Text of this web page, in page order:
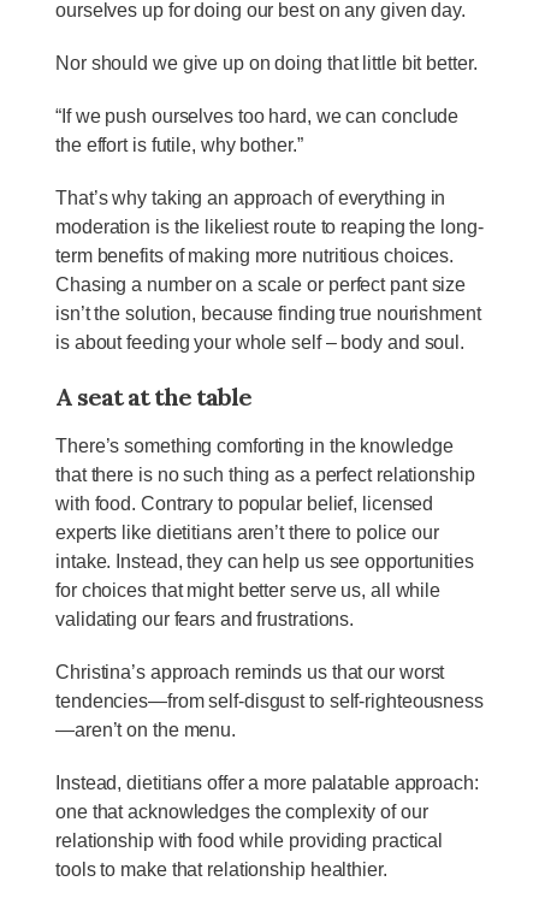
ourselves up for doing our best on any given day.
Nor should we give up on doing that little bit better.
“If we push ourselves too hard, we can conclude
the effort is futile, why bother.”
That’s why taking an approach of everything in
moderation is the likeliest route to reaping the long-
term benefits of making more nutritious choices.
Chasing a number on a scale or perfect pant size
isn’t the solution, because finding true nourishment
is about feeding your whole self – body and soul.
A seat at the table
There’s something comforting in the knowledge
that there is no such thing as a perfect relationship
with food. Contrary to popular belief, licensed
experts like dietitians aren’t there to police our
intake. Instead, they can help us see opportunities
for choices that might better serve us, all while
validating our fears and frustrations.
Christina’s approach reminds us that our worst
tendencies—from self-disgust to self-righteousness
—aren’t on the menu.
Instead, dietitians offer a more palatable approach:
one that acknowledges the complexity of our
relationship with food while providing practical
tools to make that relationship healthier.